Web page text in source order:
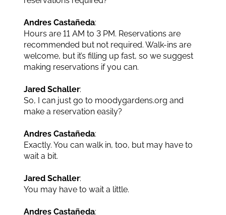
Andres Castañeda:
Hours are 11 AM to 3 PM. Reservations are
recommended but not required. Walk-ins are
welcome, but it’s filling up fast, so we suggest
making reservations if you can.
Jared Schaller:
So, I can just go to moodygardens.org and
make a reservation easily?
Andres Castañeda:
Exactly. You can walk in, too, but may have to
wait a bit.
Jared Schaller:
You may have to wait a little.
Andres Castañeda: